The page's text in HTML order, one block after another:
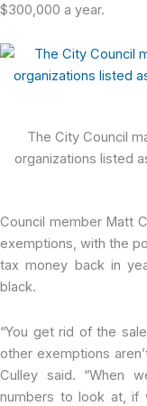
$300,000 a year.
The City Council
organizations listed
Council member Matt
exemptions, with the
tax money back in
black.
“You get rid of the
other exemptions
Culley said. “When
numbers to look at, if